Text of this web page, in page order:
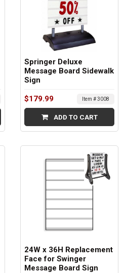
Springer Deluxe
Message Board Sidewalk
Sign
$179.99 Item # 3008
ADD TO CART
24W x 36H Replacement
Face for Swinger
Message Board Sign